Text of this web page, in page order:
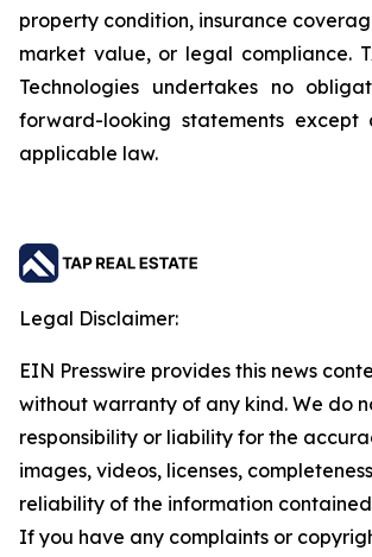
property condition, insurance
market value, or legal compliance.
Technologies undertakes no
forward-looking statements except
applicable law.
Legal Disclaimer:
EIN Presswire provides this news
without warranty of any kind. We do
responsibility or liability for the
images, videos, licenses,
reliability of the information
If you have any complaints or